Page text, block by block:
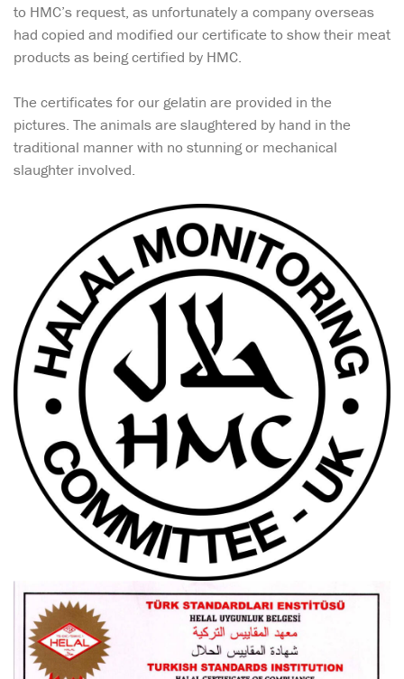
to HMC’s request, as unfortunately a company overseas
had copied and modified our certificate to show their meat
products as being certified by HMC.
The certificates for our gelatin are provided in the
pictures. The animals are slaughtered by hand in the
traditional manner with no stunning or mechanical
slaughter involved.